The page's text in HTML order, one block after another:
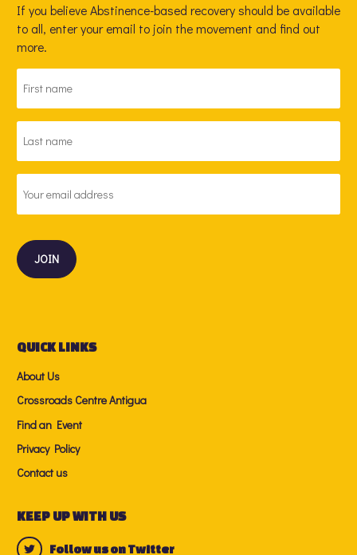
If you believe Abstinence-based recovery should be available
to all, enter your email to join the movement and find out
more.
NAME *
NAME *
ADDRESS
*
QUICK LINKS
About Us
Crossroads Centre Antigua
Find an Event
Privacy Policy
Contact us
KEEP UP WITH US
Follow us on Twitter